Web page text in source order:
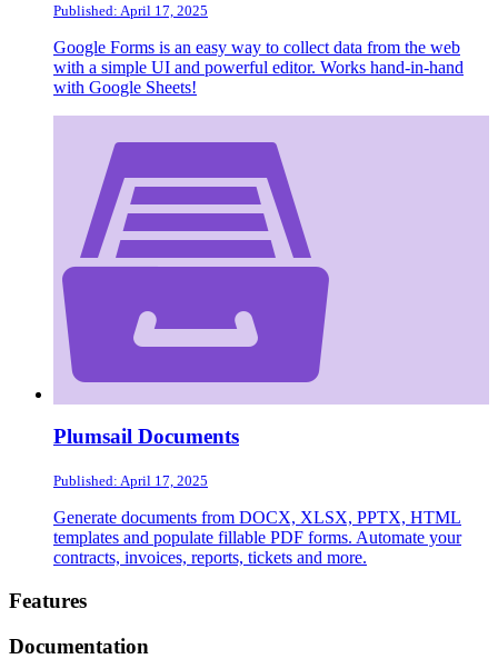
Published: April 17, 2025
Google Forms is an easy way to collect data from the web
with a simple UI and powerful editor. Works hand-in-hand
with Google Sheets!
Plumsail Documents
Published: April 17, 2025
Generate documents from DOCX, XLSX, PPTX, HTML
templates and populate fillable PDF forms. Automate your
contracts, invoices, reports, tickets and more.
Footer
Features
Documentation